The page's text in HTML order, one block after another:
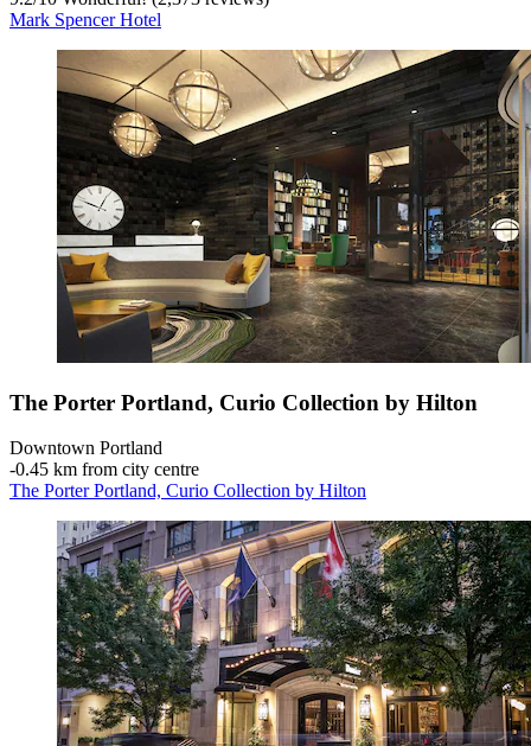
Mark Spencer Hotel
The Porter Portland, Curio Collection by Hilton
Downtown Portland
‐0.45 km from city centre
The Porter Portland, Curio Collection by Hilton